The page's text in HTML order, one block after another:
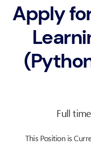
Apply
Full time
This Position is